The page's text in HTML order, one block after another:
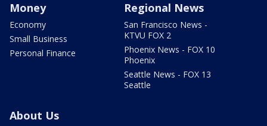
Money
Economy
Small Business
Personal Finance
Regional News
San Francisco News -
KTVU FOX 2
Phoenix News - FOX 10
Phoenix
Seattle News - FOX 13
Seattle
About Us